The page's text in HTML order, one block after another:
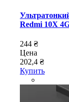
Redmi 10X
244 ₴
Цена
202,4 ₴
Купить